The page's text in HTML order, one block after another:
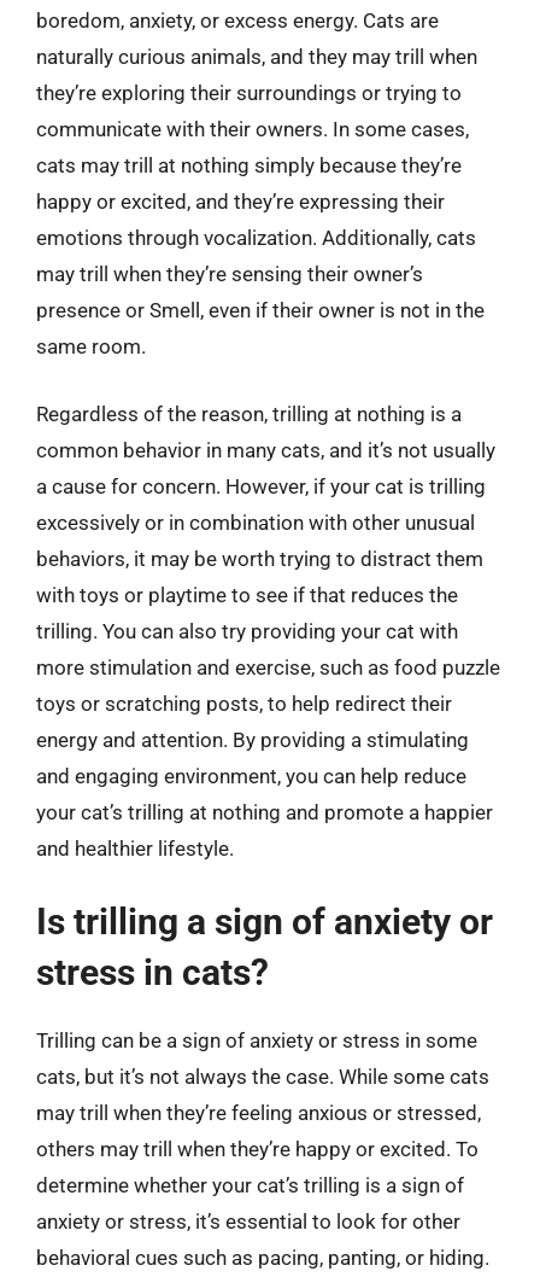
boredom, anxiety, or excess energy. Cats are
naturally curious animals, and they may trill when
they’re exploring their surroundings or trying to
communicate with their owners. In some cases,
cats may trill at nothing simply because they’re
happy or excited, and they’re expressing their
emotions through vocalization. Additionally, cats
may trill when they’re sensing their owner’s
presence or Smell, even if their owner is not in the
same room.
Regardless of the reason, trilling at nothing is a
common behavior in many cats, and it’s not usually
a cause for concern. However, if your cat is trilling
excessively or in combination with other unusual
behaviors, it may be worth trying to distract them
with toys or playtime to see if that reduces the
trilling. You can also try providing your cat with
more stimulation and exercise, such as food puzzle
toys or scratching posts, to help redirect their
energy and attention. By providing a stimulating
and engaging environment, you can help reduce
your cat’s trilling at nothing and promote a happier
and healthier lifestyle.
Is trilling a sign of anxiety or
stress in cats?
Trilling can be a sign of anxiety or stress in some
cats, but it’s not always the case. While some cats
may trill when they’re feeling anxious or stressed,
others may trill when they’re happy or excited. To
determine whether your cat’s trilling is a sign of
anxiety or stress, it’s essential to look for other
behavioral cues such as pacing, panting, or hiding.